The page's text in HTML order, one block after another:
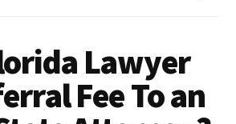
Lawyer
Fee To an